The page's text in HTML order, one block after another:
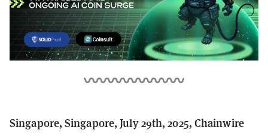
Singapore, Singapore, July 29th, 2025, Chainwire